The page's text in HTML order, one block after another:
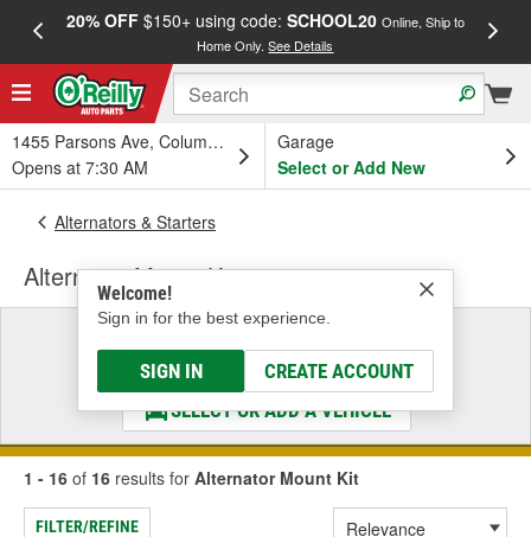
20% OFF$150+ using code: SCHOOL20 Online, Ship to
Home Only.See Details
1455 Parsons Ave, Columbus, OH
Opens at 7:30 AM
Garage
Select or Add New
Welcome!
Sign in for the best experience.
SIGN IN CREATE ACCOUNT
Alternators & Starters
Alternator Mount Kit
Select a Vehicle
& Find the Parts That Fit
SELECT OR ADD A VEHICLE
1 - 16 of 16 results for Alternator Mount Kit
FILTER/REFINE